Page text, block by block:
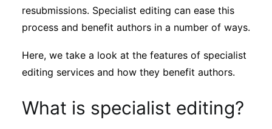
Academic Resources
resubmissions. Specialist editing can ease this
process and benefit authors in a number of ways.
Here, we take a look at the features of specialist
editing services and how they benefit authors.
What is specialist editing?